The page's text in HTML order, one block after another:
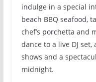
indulge in a special
beach BBQ seafood,
chef’s porchetta and
dance to a live DJ
shows and a
midnight.